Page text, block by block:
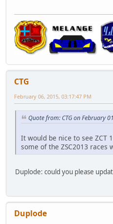
CTG
February 06, 2015, 03:17:47 PM
Quote from: CTG on February
It would be nice to see ZCT
some of the ZSC2013 races
Duplode: could you please
Duplode